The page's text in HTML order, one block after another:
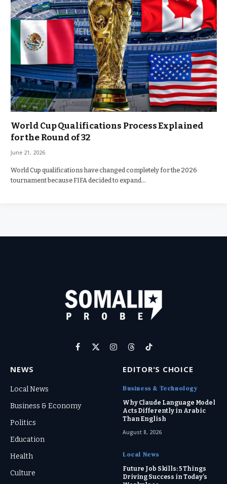
World Cup Qualifications Process Explained
for the Round of 32
June 21, 2026
World Cup qualifications have changed completely for the 2026
tournament because FIFA decided to expand…
Facebook
X
Instagram
ThreadsTikTok
NEWS
Local News
Business & Economy
Politics
Education
Health
Culture
EDITOR'S CHOICE
Business & Technology
Why Claude Language Model
Acts Differently in Arabic
Than English
August 8, 2026
Local News
Future Job Skills: 5 Things
Driving Success in Today’s